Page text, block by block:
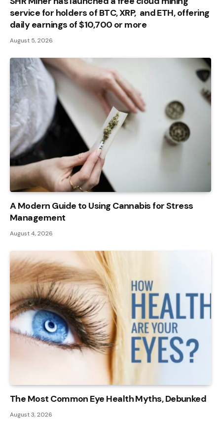
service for holders of BTC, XRP, and ETH, offering
daily earnings of $10,700 or more
August 5, 2026
A Modern Guide to Using Cannabis for Stress
Management
August 4, 2026
The Most Common Eye Health Myths, Debunked
August 3, 2026